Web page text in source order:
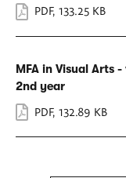
PDF, 133.25 KB
MFA in Visual Arts
2nd year
PDF, 132.89 KB